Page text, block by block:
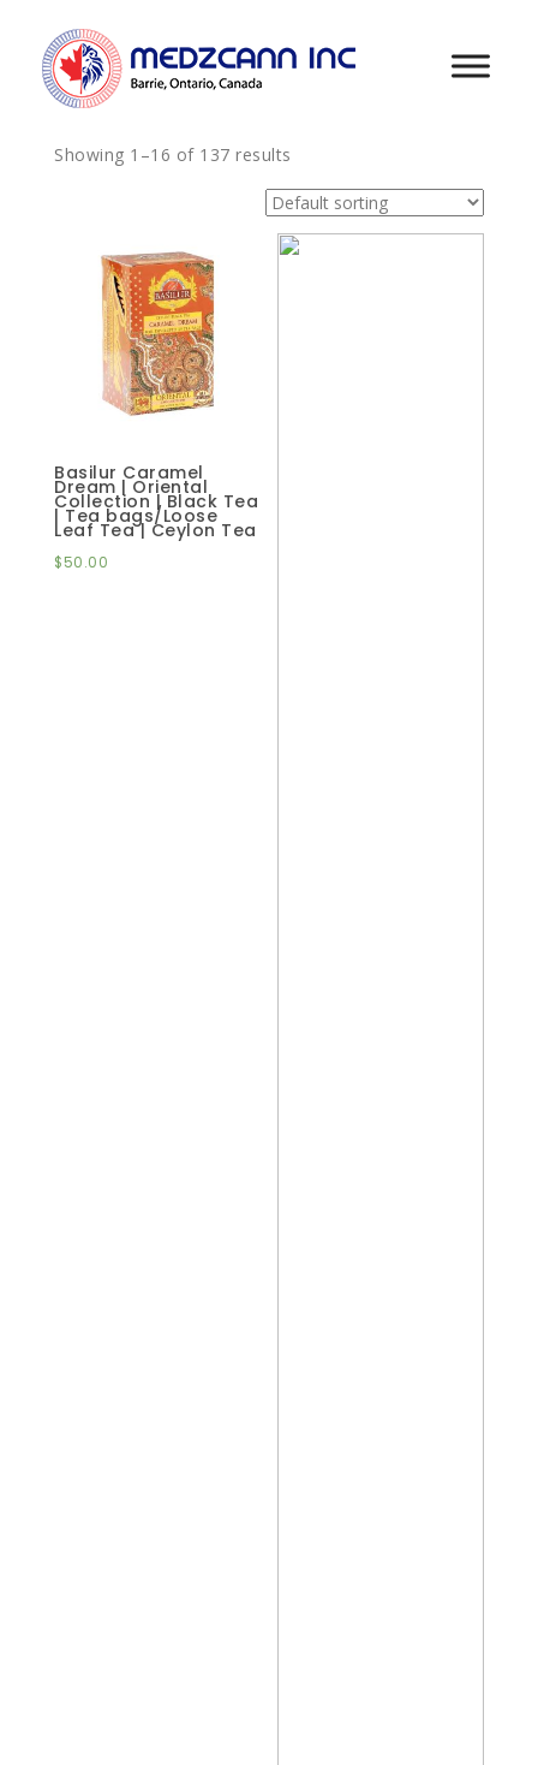
Showing 1–16 of 137 results
Basilur Caramel
Dream | Oriental
Collection | Black Tea
| Tea bags/Loose
Leaf Tea | Ceylon Tea
$50.00